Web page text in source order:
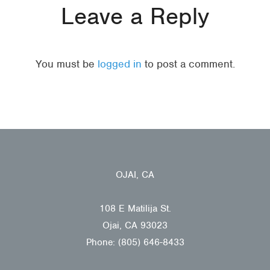
Leave a Reply
You must be logged in to post a comment.
OJAI, CA
108 E Matilija St.
Ojai, CA 93023
Phone: (805) 646-8433